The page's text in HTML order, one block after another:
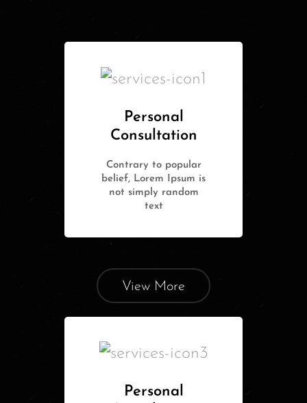
Personal
Consultation
Contrary to popular
belief, Lorem Ipsum is
not simply random
text
View More
Personal